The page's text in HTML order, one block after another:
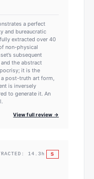
a perfect
and bureaucratic
extracted over 40
non-physical
subsequent
the abstract
it is the
post-truth art form,
is inversely
to generate it. An
View full review →
14.3 h S